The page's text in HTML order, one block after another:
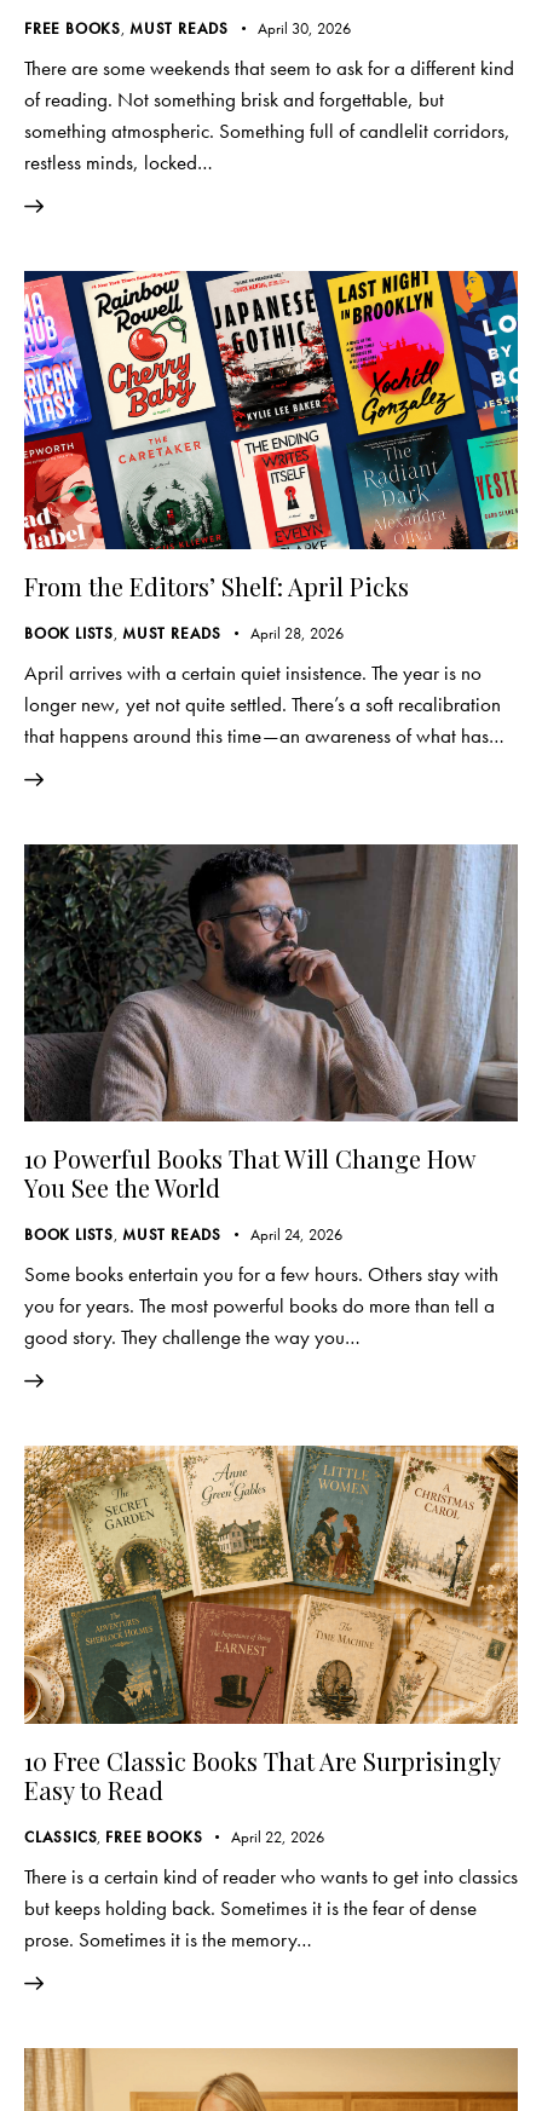
FREE BOOKS, MUST READS April 30, 2026
There are some weekends that seem to ask for a different kind
of reading. Not something brisk and forgettable, but
something atmospheric. Something full of candlelit corridors,
restless minds, locked…
From the Editors’ Shelf: April Picks
BOOK LISTS, MUST READS April 28, 2026
April arrives with a certain quiet insistence. The year is no
longer new, yet not quite settled. There’s a soft recalibration
that happens around this time—an awareness of what has…
10 Powerful Books That Will Change How
You See the World
BOOK LISTS, MUST READS April 24, 2026
Some books entertain you for a few hours. Others stay with
you for years. The most powerful books do more than tell a
good story. They challenge the way you…
10 Free Classic Books That Are Surprisingly
Easy to Read
CLASSICS, FREE BOOKS April 22, 2026
There is a certain kind of reader who wants to get into classics
but keeps holding back. Sometimes it is the fear of dense
prose. Sometimes it is the memory…